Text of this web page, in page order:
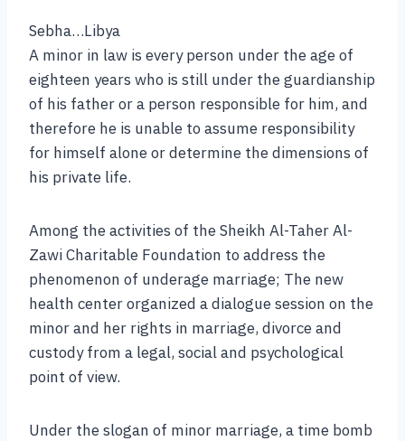
Sebha…Libya
A minor in law is every person under the age of
eighteen years who is still under the guardianship
of his father or a person responsible for him, and
therefore he is unable to assume responsibility
for himself alone or determine the dimensions of
his private life.
Among the activities of the Sheikh Al-Taher Al-
Zawi Charitable Foundation to address the
phenomenon of underage marriage; The new
health center organized a dialogue session on the
minor and her rights in marriage, divorce and
custody from a legal, social and psychological
point of view.
Under the slogan of minor marriage, a time bomb